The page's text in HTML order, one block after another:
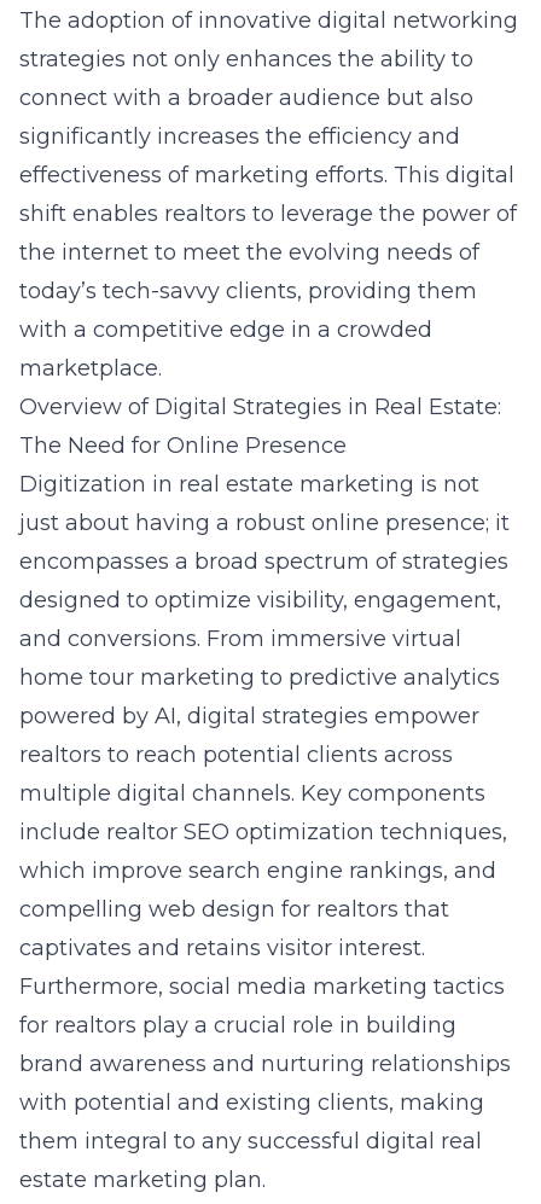
The adoption of innovative digital networking
strategies not only enhances the ability to
connect with a broader audience but also
significantly increases the efficiency and
effectiveness of marketing efforts. This digital
shift enables realtors to leverage the power of
the internet to meet the evolving needs of
today’s tech-savvy clients, providing them
with a competitive edge in a crowded
marketplace.
Overview of Digital Strategies in Real Estate:
The Need for Online Presence
Digitization in real estate marketing is not
just about having a robust online presence; it
encompasses a broad spectrum of strategies
designed to optimize visibility, engagement,
and conversions. From immersive virtual
home tour marketing to predictive analytics
powered by AI, digital strategies empower
realtors to reach potential clients across
multiple digital channels. Key components
include realtor SEO optimization techniques,
which improve search engine rankings, and
compelling web design for realtors that
captivates and retains visitor interest.
Furthermore, social media marketing tactics
for realtors play a crucial role in building
brand awareness and nurturing relationships
with potential and existing clients, making
them integral to any successful digital real
estate marketing plan.